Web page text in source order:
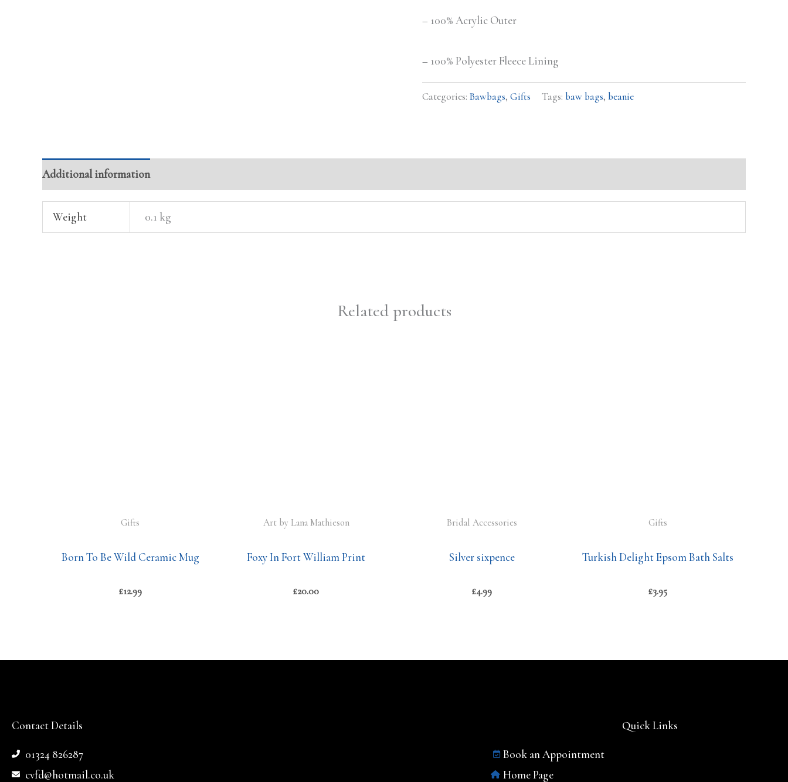
– 100% Acrylic Outer
– 100% Polyester Fleece Lining
Categories: Bawbags, Gifts Tags: baw bags, beanie
Additional information
Weight 0.1 kg
Related products
Gifts
Born To Be Wild Ceramic Mug
£12.99
Art by Lana Mathieson
Foxy In Fort William Print
£20.00
Bridal Accessories
Silver sixpence
£4.99
Gifts
Turkish Delight Epsom Bath Salts
£3.95
Contact Details
01324 826287
cvfd@hotmail.co.uk
Quick Links
Book an Appointment
Home Page